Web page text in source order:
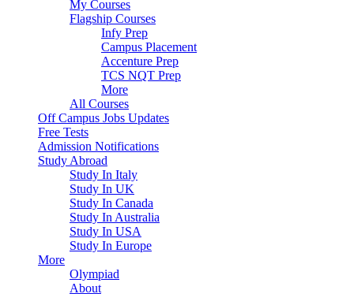
My Courses
Flagship Courses
Infy Prep
Campus Placement
Accenture Prep
TCS NQT Prep
More
All Courses
Off Campus Jobs Updates
Free Tests
Admission Notifications
Study Abroad
Study In Italy
Study In UK
Study In Canada
Study In Australia
Study In USA
Study In Europe
More
Olympiad
About